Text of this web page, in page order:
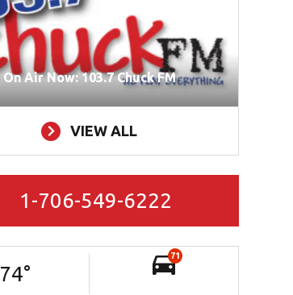
On Air Now: 103.7 Chuck FM
VIEW ALL
1-706-549-6222
74°
71